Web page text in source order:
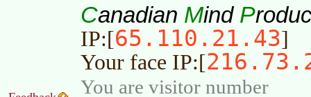
Canadian Mind P
IP:[65.110.21.43]
Your face IP:[
You are visitor number